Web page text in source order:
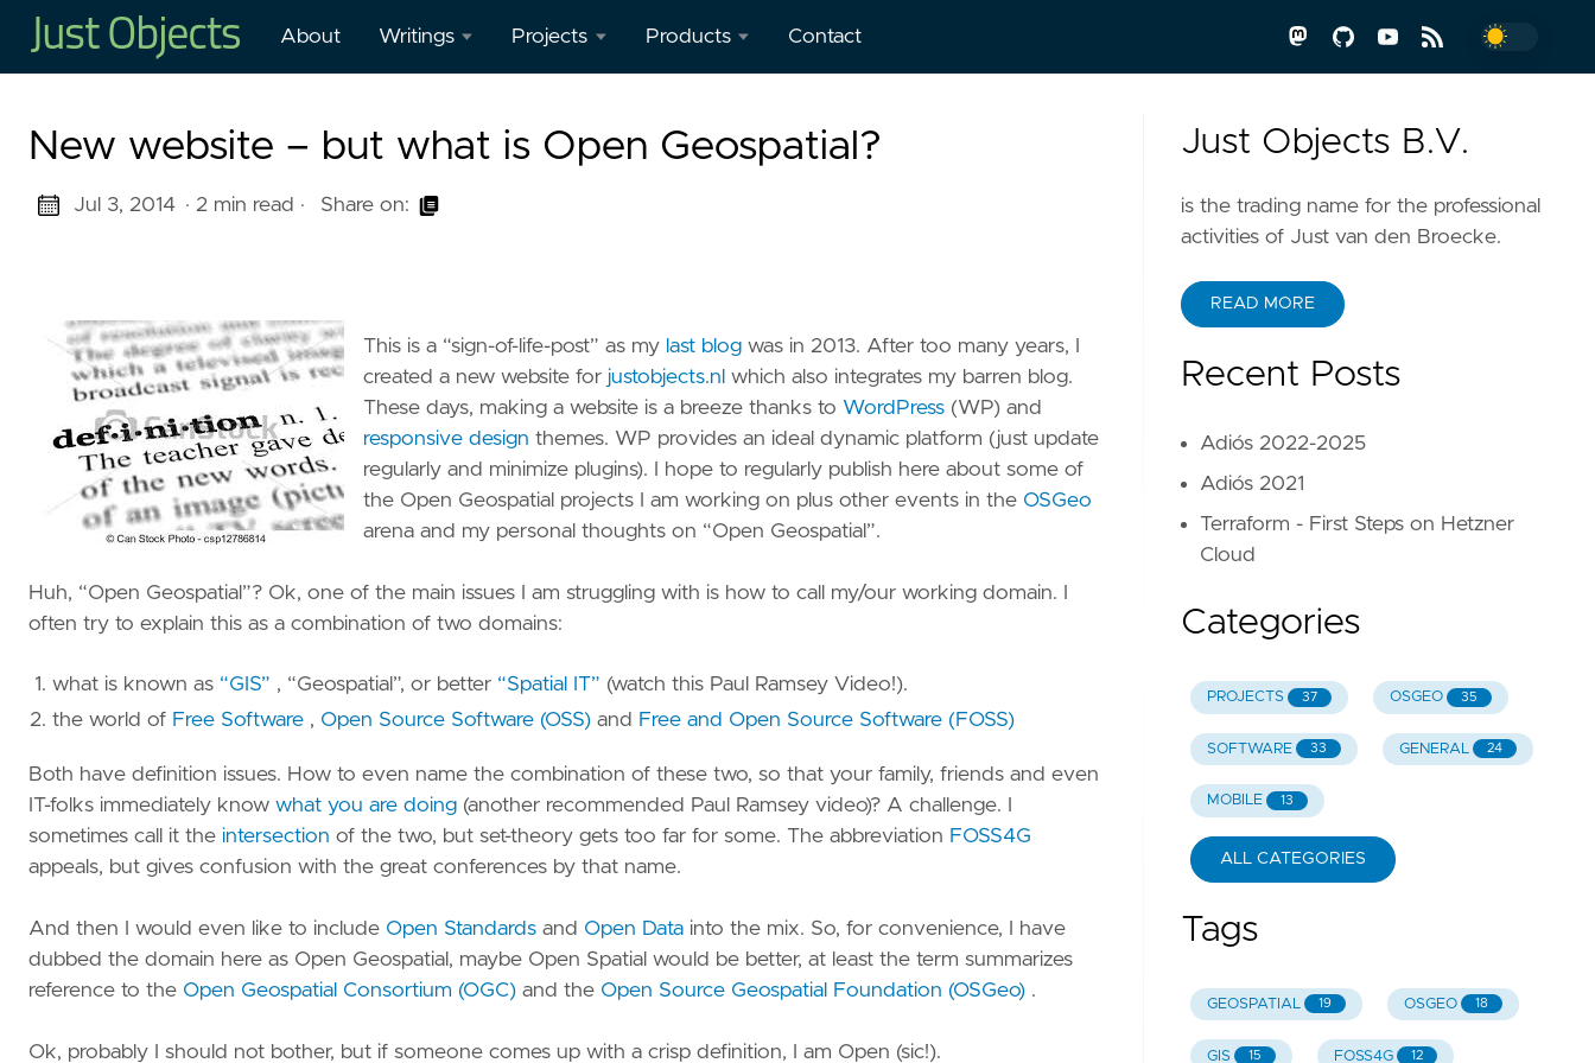
About Writings Projects
OpenStreetMap
Client
GeoHealthCheck
– OGC
GeoSpatial
Web
Service
Smart
– Open
Sensor
Platform
Stetl –
Streaming
NLExtract
– Unlock
Geodata
Products
- Ready
- Hosted
GeoHealthCheck
Contact
New website – but what is Open Geospatial?
Jul 3, 2014 · 2 min read · Share on:
This is a “sign-of-life-post” as my last blog was in 2013. After too many years, I
created a new website for justobjects.nl which also integrates my barren blog.
These days, making a website is a breeze thanks to WordPress (WP) and
responsive design themes. WP provides an ideal dynamic platform (just update
regularly and minimize plugins). I hope to regularly publish here about some of
the Open Geospatial projects I am working on plus other events in the OSGeo
arena and my personal thoughts on “Open Geospatial”.
Huh, “Open Geospatial”? Ok, one of the main issues I am struggling with is how to call my/our working domain. I
often try to explain this as a combination of two domains:
what is known as “GIS” , “Geospatial”, or better “Spatial IT” (watch this Paul Ramsey Video!).
the world of Free Software , Open Source Software (OSS) and Free and Open Source Software (FOSS)
Both have definition issues. How to even name the combination of these two, so that your family, friends and even
IT-folks immediately know what you are doing (another recommended Paul Ramsey video)? A challenge. I
sometimes call it the intersection of the two, but set-theory gets too far for some. The abbreviation FOSS4G
appeals, but gives confusion with the great conferences by that name.
And then I would even like to include Open Standards and Open Data into the mix. So, for convenience, I have
dubbed the domain here as Open Geospatial, maybe Open Spatial would be better, at least the term summarizes
reference to the Open Geospatial Consortium (OGC) and the Open Source Geospatial Foundation (OSGeo) .
Ok, probably I should not bother, but if someone comes up with a crisp definition, I am Open (sic!).
Just Objects B.V.
is the trading name for the professional
activities of Just van den Broecke.
READ MORE
Recent Posts
Adiós 2022-2025
Adiós 2021
Terraform - First Steps on Hetzner
Cloud
Categories
PROJECTS 37 OSGEO 35
SOFTWARE 33 GENERAL 24
MOBILE 13
ALL CATEGORIES
Tags
GEOSPATIAL 19 OSGEO 18
GIS 15 FOSS4G 12